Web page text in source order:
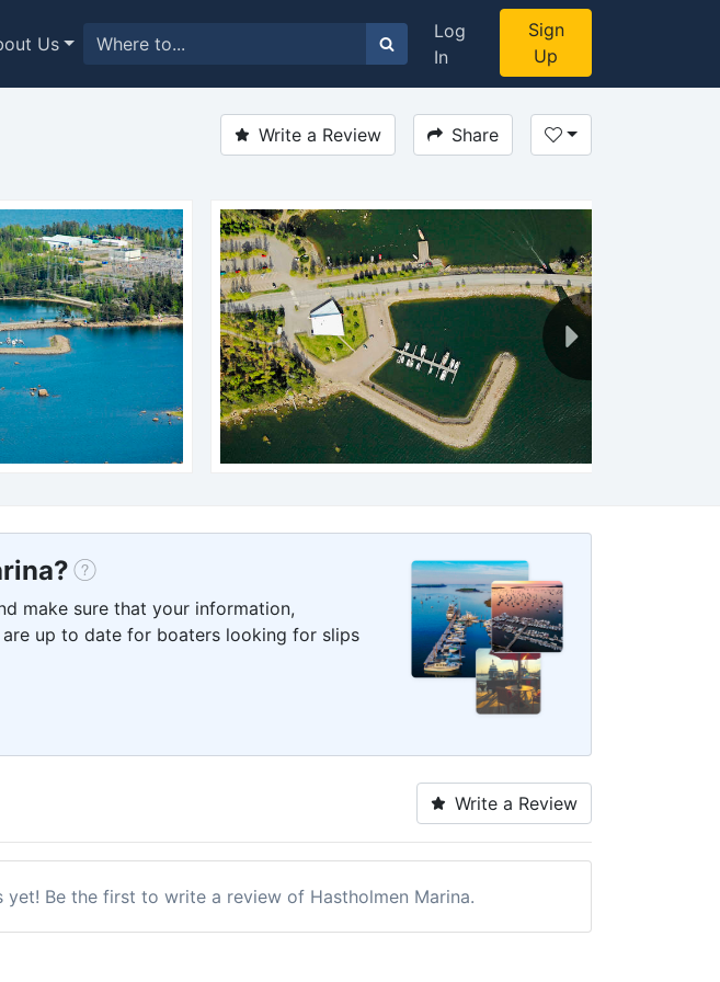
Us
Log
In
Sign
Up
Write a Review Share
make sure that your information,
up to date for boaters looking for slips
Write a Review
yet! Be the first to write a review of Hastholmen Marina.